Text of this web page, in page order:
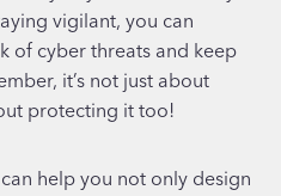
vigilant, you can
of cyber threats and keep
it’s not just about
protecting it too!
help you not only design